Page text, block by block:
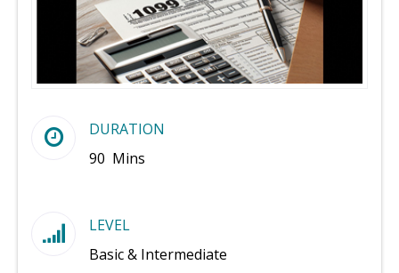
DURATION
90 Mins
LEVEL
Basic & Intermediate